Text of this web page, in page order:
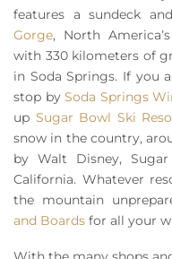
features a sundeck
Gorge, North
with 330 kilometers of
in Soda Springs. If you
stop bySoda Springs
up Sugar Bowl Ski
snow in the country,
by Walt Disney,
California. Whatever
the mountain
and Boards for all your